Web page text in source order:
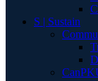
S | Sustain